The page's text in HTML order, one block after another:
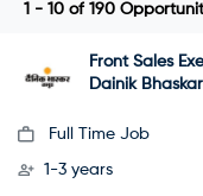
1 - 10 of 190
Front Sales
Dainik
Full Time Job
1-3 years